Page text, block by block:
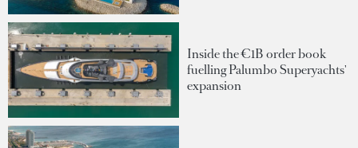
Inside the €1B order book
fuelling Palumbo Superyachts'
expansion